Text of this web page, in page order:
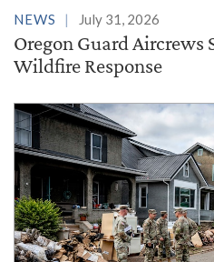
NEWS July 31, 2026
Oregon Guard Aircrews
Wildfire Response